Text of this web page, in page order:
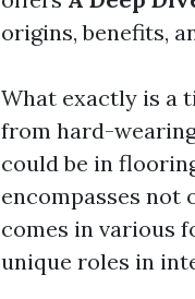
origins, benefits,
What exactly is a
from hard-
could be in
encompasses not
comes in various
unique roles in